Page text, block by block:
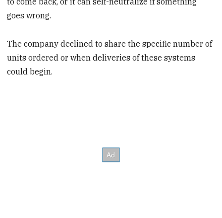
goes wrong.
The company declined to share the specific number of
units ordered or when deliveries of these systems
could begin.